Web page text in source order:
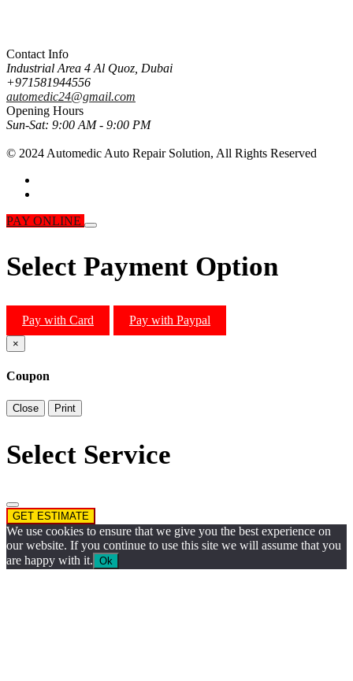
Contact Info
Industrial Area 4 Al Quoz, Dubai
+971581944556
automedic24@gmail.com
Opening Hours
Sun-Sat: 9:00 AM - 9:00 PM
© 2024 Automedic Auto Repair Solution, All Rights Reserved
PAY ONLINE
Select Payment Option
Pay with Card Pay with Paypal
×
Coupon
Close Print
Select Service
GET ESTIMATE
We use cookies to ensure that we give you the best experience on
our website. If you continue to use this site we will assume that you
are happy with it. Ok